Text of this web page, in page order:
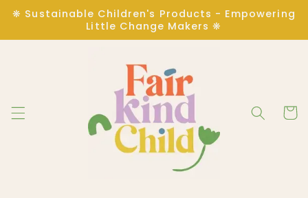
Skip to
content
❋ Sustainable Children's Products - Empowering
Little Change Makers ❋
Cart